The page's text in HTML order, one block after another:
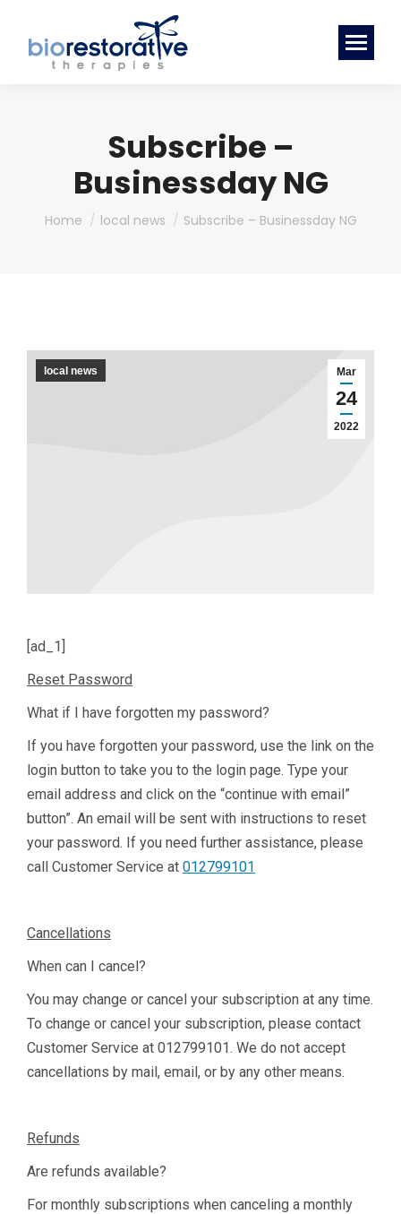
Subscribe –
Businessday NG
You are here:
Home local news Subscribe – Businessday NG
Mar
24
2022
local news
[ad_1]
Reset Password
What if I have forgotten my password?
If you have forgotten your password, use the link on the
login button to take you to the login page. Type your
email address and click on the “continue with email”
button”. An email will be sent with instructions to reset
your password. If you need further assistance, please
call Customer Service at 012799101
Cancellations
When can I cancel?
You may change or cancel your subscription at any time.
To change or cancel your subscription, please contact
Customer Service at 012799101. We do not accept
cancellations by mail, email, or by any other means.
Refunds
Are refunds available?
For monthly subscriptions when canceling a monthly